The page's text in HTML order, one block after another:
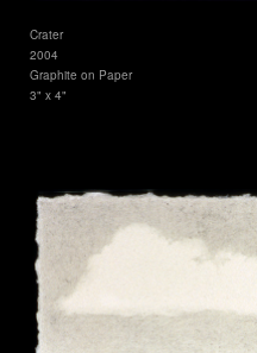
Crater
2004
Graphite on Paper
3" x 4"